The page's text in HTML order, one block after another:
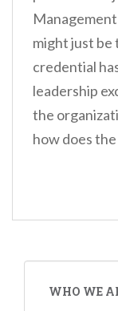
might just be
credential
leadership
the
how does
POSTS
WHO WE